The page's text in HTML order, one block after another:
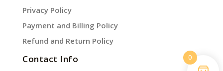
Privacy Policy
Payment and Billing Policy
Refund and Return Policy
Contact Info 0